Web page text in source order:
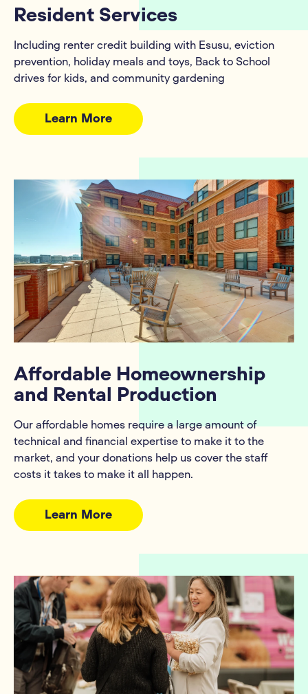
Resident Services
Including renter credit building with Esusu, eviction
prevention, holiday meals and toys, Back to School
drives for kids, and community gardening
Learn More
Affordable Homeownership
and Rental Production
Our affordable homes require a large amount of
technical and financial expertise to make it to the
market, and your donations help us cover the staff
costs it takes to make it all happen.
Learn More